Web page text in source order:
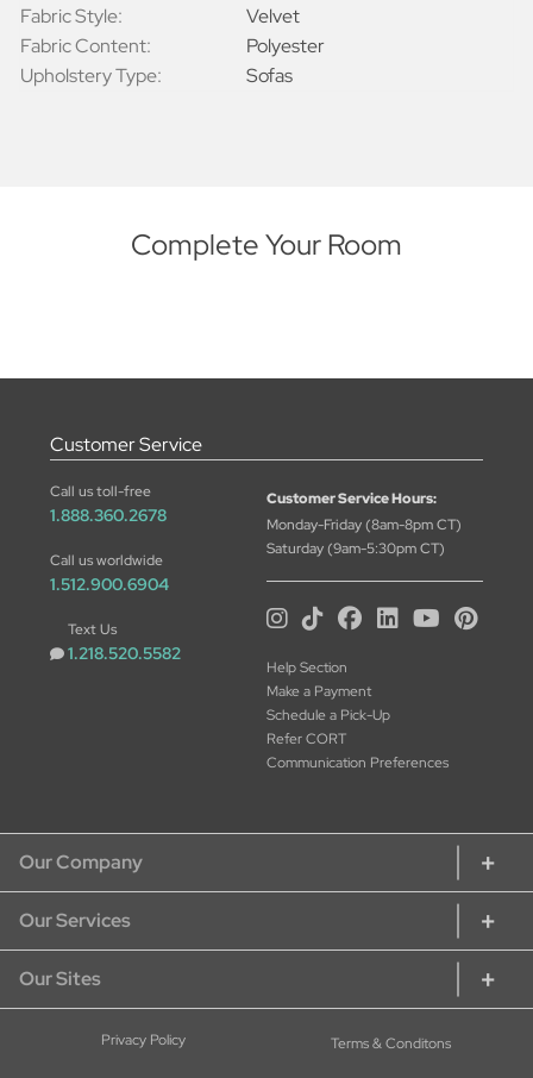
Fabric Style:
Velvet
Fabric Content:
Polyester
Upholstery Type:
Sofas
Complete Your Room
Customer Service
Call us toll-free
1.888.360.2678
Call us worldwide
1.512.900.6904
Text Us
1.218.520.5582
Customer Service Hours:
Monday-Friday (8am-8pm CT)
Saturday (9am-5:30pm CT)
Help Section
Make a Payment
Schedule a Pick-Up
Refer CORT
Communication Preferences
Our Company
About CORT
CORT Commitment
Our Services
Our Services
Rent Home Furniture
Rent Furniture for Students
Rent Furniture for Military
Our Sites
CORT Furniture Rental
Privacy Policy Terms & Conditons